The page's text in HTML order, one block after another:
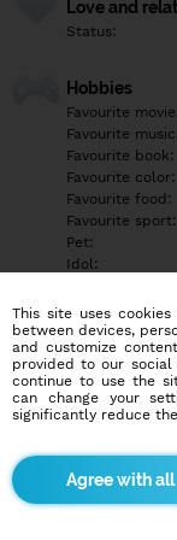
Love and
Status:
Hobbies
Favourite movie:
Favourite music:
Favourite book:
Favourite color:
Favourite food:
Favourite sport:
Pet:
Idol:
Education/
Education:
Profession:
Hobbies
More
This site uses
between devices,
and customize
provided to our
continue to use the
can change your
significantly reduce